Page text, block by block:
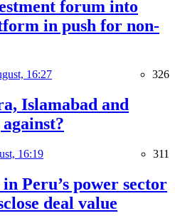
forum into
in push for non-
16:27 326
Islamabad and
16:19 311
Peru’s power sector
deal value